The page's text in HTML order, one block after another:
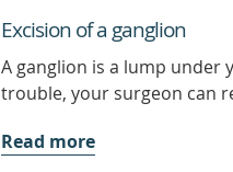
Excision of a ganglion
A ganglion is a lump under
trouble, your surgeon can
Read more